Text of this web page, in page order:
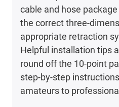
cable and hose
the correct three-
appropriate retraction
Helpful installation tips
round off the 10-point
step-by-step
amateurs to